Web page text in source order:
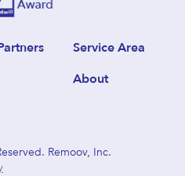
Service Area
About
Remoov, Inc.